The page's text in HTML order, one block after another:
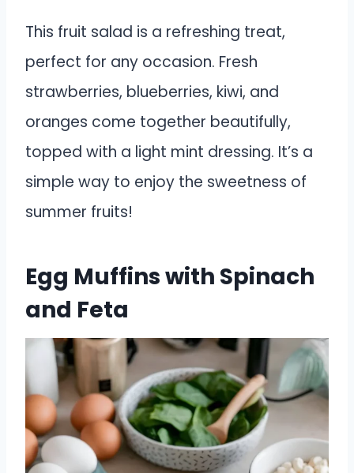
This fruit salad is a refreshing treat,
perfect for any occasion. Fresh
strawberries, blueberries, kiwi, and
oranges come together beautifully,
topped with a light mint dressing. It’s a
simple way to enjoy the sweetness of
summer fruits!
Egg Muffins with Spinach
and Feta